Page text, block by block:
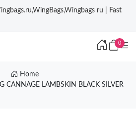
ru | Fast
0
Home
CANNAGE LAMBSKIN BLACK SILVER